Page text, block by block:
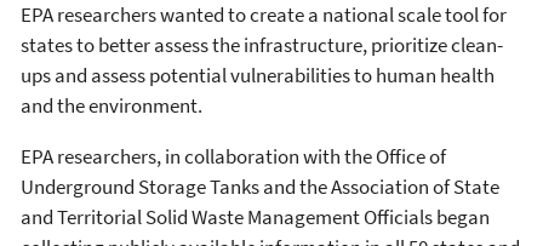
EPA researchers wanted to create a national scale tool for
states to better assess the infrastructure, prioritize clean-
ups and assess potential vulnerabilities to human health
and the environment.
EPA researchers, in collaboration with the Office of
Underground Storage Tanks and the Association of State
and Territorial Solid Waste Management Officials began